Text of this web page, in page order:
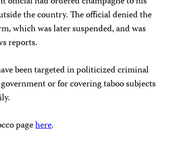
the country. The official denied the
which was later suspended, and was
reports.
been targeted in politicized criminal
or for covering taboo subjects
pagehere.